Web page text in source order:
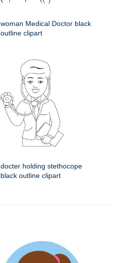
woman Medical Doctor black
outline clipart
docter holding stethocope
black outline clipart